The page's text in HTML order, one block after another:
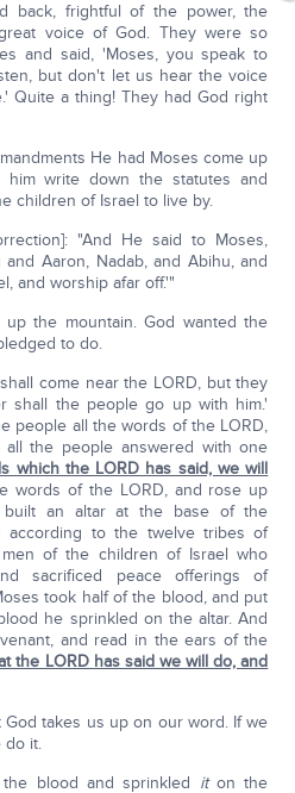
back, frightful of the power, the
voice of God. They were so
and said, 'Moses, you speak to
but don't let us hear the voice
Quite a thing! They had God right
He had Moses come up
write down the statutes and
children of Israel to live by.
"And He said to Moses,
Aaron, Nadab, and Abihu, and
and worship afar off.'"
the mountain. God wanted the
to do.
come near the LORD, but they
shall the people go up with him.'
people all the words of the LORD,
the people answered with one
which the LORD has said, we will
words of the LORD, and rose up
an altar at the base of the
according to the twelve tribes of
of the children of Israel who
sacrificed peace offerings of
took half of the blood, and put
he sprinkled on the altar. And
and read in the ears of the
the LORD has said we will do, and
takes us up on our word. If we
do it.
blood and sprinkled iton the